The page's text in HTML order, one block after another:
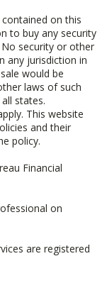
on this
to buy any security
security or other
any jurisdiction in
would be
laws of such
states.
This website
and their
policy.
Financial
on
are registered